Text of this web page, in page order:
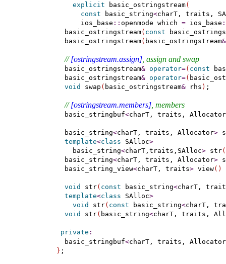
explicit basic_ostringstream(
const basic_string<charT, traits,
        ios_base
:: openmode which = ios_base
    basic_ostringstream
( const
    basic_ostringstream
( basic_ostringstream&
// [ostringstream.assign], assign and swap
    basic_ostringstream
& operator=( const
    basic_ostringstream
& operator=(
void
swap ( basic_ostringstream& rhs ) ;
// [ostringstream.members], members
    basic_stringbuf
<charT, traits, Allocator
    basic_string
<charT, traits, Allocator>
template<class SAlloc>
      basic_string
<charT,traits,SAlloc> str(
    basic_string
<charT, traits, Allocator>
    basic_string_view
<charT, traits> view( )
void str( const basic_string<charT,
template<class SAlloc>
void
str( const basic_string<charT,
void
str( basic_string<charT, traits,
private :
    basic_stringbuf
<charT, traits, Allocator
} ;